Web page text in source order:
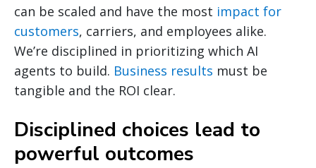
can be scaled and have the most impact for
customers, carriers, and employees alike.
We’re disciplined in prioritizing which AI
agents to build. Business results must be
tangible and the ROI clear.
Disciplined choices lead to
powerful outcomes